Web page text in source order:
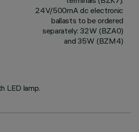
24V/500mA dc electronic
ballasts to be ordered
separately: 32W (BZA0)
and 35W (BZM4)
LED lamp.